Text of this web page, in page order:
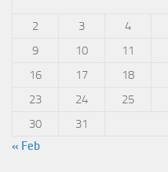
2
3 4
9
10 11
16
17 18
23
24 25
30
31
« Feb